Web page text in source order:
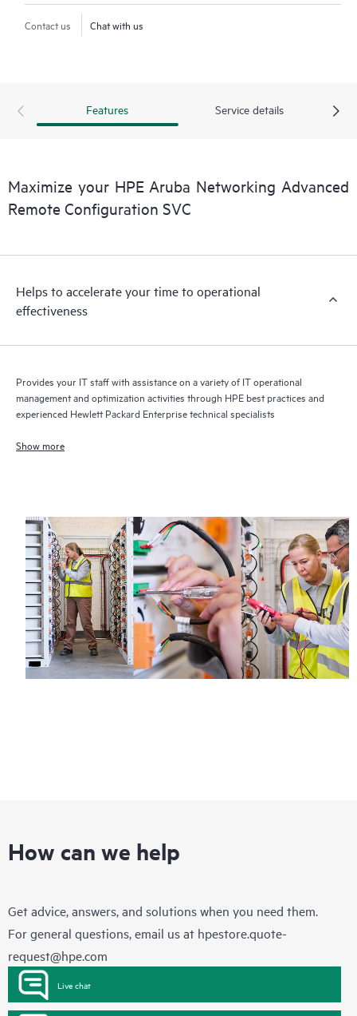
Contact us Chat with us
Features Service details
Maximize your HPE Aruba Networking Advanced
Remote Configuration SVC
Helps to accelerate your time to operational
effectiveness
Provides your IT staff with assistance on a variety of IT operational
management and optimization activities through HPE best practices and
experienced Hewlett Packard Enterprise technical specialists
Show more
How can we help
Get advice, answers, and solutions when you need them.
For general questions, email us at hpestore.quote-
request@hpe.com
Live chat